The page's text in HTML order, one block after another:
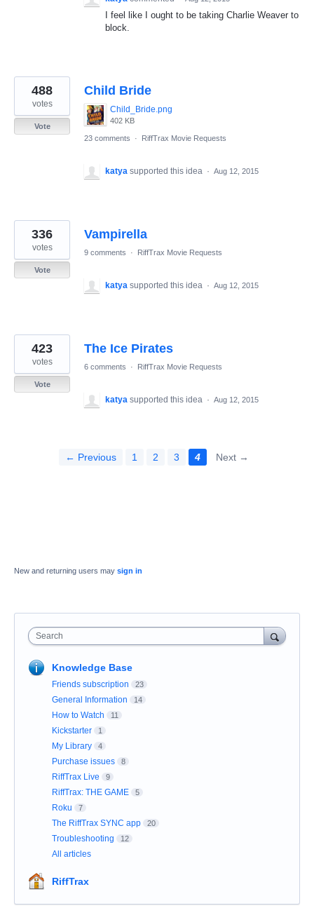
I feel like I ought to be taking Charlie Weaver to
block.
Child Bride
Child_Bride.png
402 KB
488
votes
Vote
23 comments
· RiffTrax Movie Requests
katya supported this idea · Aug 12, 2015
Vampirella
336
votes
Vote
9 comments · RiffTrax Movie Requests
katya supported this idea · Aug 12, 2015
The Ice Pirates
423
votes
Vote
6 comments · RiffTrax Movie Requests
katya supported this idea · Aug 12, 2015
← Previous 1 2 3 4 Next →
New and returning users may sign in
Search
Knowledge Base
Friends subscription 23
General Information 14
How to Watch 11
Kickstarter 1
My Library 4
Purchase issues 8
RiffTrax Live 9
RiffTrax: THE GAME 5
Roku 7
The RiffTrax SYNC app 20
Troubleshooting 12
All articles
RiffTrax